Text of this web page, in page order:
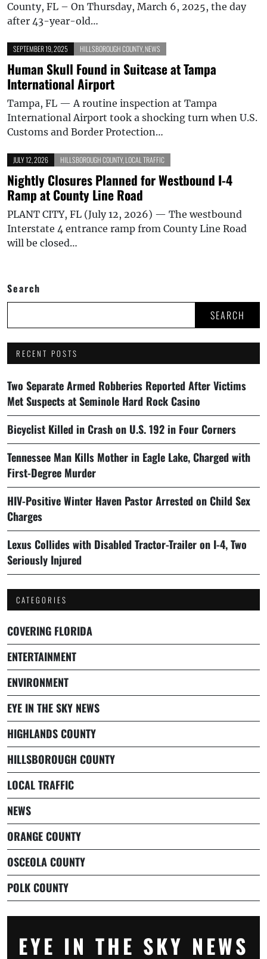
County, FL – On Thursday, March 6, 2025, the day
after 43-year-old…
SEPTEMBER 19, 2025 HILLSBOROUGH COUNTY,NEWS
Human Skull Found in Suitcase at Tampa
International Airport
Tampa, FL — A routine inspection at Tampa
International Airport took a shocking turn when U.S.
Customs and Border Protection…
JULY 12, 2026 HILLSBOROUGH COUNTY,LOCAL TRAFFIC
Nightly Closures Planned for Westbound I-4
Ramp at County Line Road
PLANT CITY, FL (July 12, 2026) — The westbound
Interstate 4 entrance ramp from County Line Road
will be closed…
Search
SEARCH
RECENT POSTS
Two Separate Armed Robberies Reported After Victims
Met Suspects at Seminole Hard Rock Casino
Bicyclist Killed in Crash on U.S. 192 in Four Corners
Tennessee Man Kills Mother in Eagle Lake, Charged with
First-Degree Murder
HIV-Positive Winter Haven Pastor Arrested on Child Sex
Charges
Lexus Collides with Disabled Tractor-Trailer on I-4, Two
Seriously Injured
CATEGORIES
COVERING FLORIDA
ENTERTAINMENT
ENVIRONMENT
EYE IN THE SKY NEWS
HIGHLANDS COUNTY
HILLSBOROUGH COUNTY
LOCAL TRAFFIC
NEWS
ORANGE COUNTY
OSCEOLA COUNTY
POLK COUNTY
EYE IN THE SKY NEWS